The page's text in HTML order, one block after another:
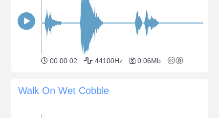
00:00:02 44100Hz 0.06Mb
Walk On Wet Cobble